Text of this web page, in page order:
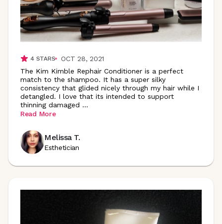
4STARS
OCT 28, 2021
The Kim Kimble Rephair Conditioner is a perfect
match to the shampoo. It has a super silky
consistency that glided nicely through my hair while I
detangled. I love that its intended to support
thinning damaged ...
Read More
Melissa T.
Esthetician